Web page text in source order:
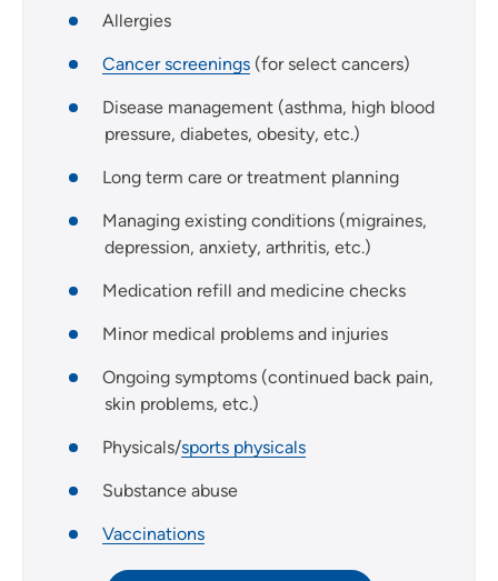
Allergies
Cancer screenings (for select cancers)
Disease management (asthma, high blood
pressure, diabetes, obesity, etc.)
Long term care or treatment planning
Managing existing conditions (migraines,
depression, anxiety, arthritis, etc.)
Medication refill and medicine checks
Minor medical problems and injuries
Ongoing symptoms (continued back pain,
skin problems, etc.)
Physicals/sports physicals
Substance abuse
Vaccinations